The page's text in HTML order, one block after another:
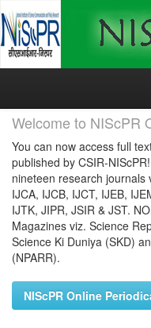
Skip
Welcome to NIScPR
You can now access full
published by CSIR-
nineteen research journals
IJCA, IJCB, IJCT, IJEB,
IJTK, JIPR, JSIR & JST.
Magazines viz. Science
Science Ki Duniya (SKD)
(NPARR).
NIScPR Online